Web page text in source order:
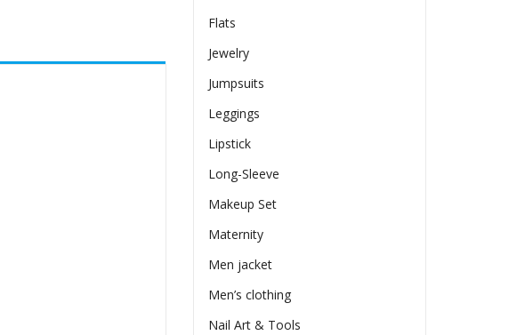
Flats
Jewelry
Jumpsuits
Leggings
Lipstick
Long-Sleeve
Makeup Set
Maternity
Men jacket
Men’s clothing
Nail Art & Tools